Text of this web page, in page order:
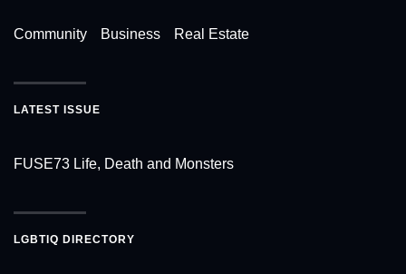
Community Business Real Estate
LATEST ISSUE
FUSE73 Life, Death and Monsters
LGBTIQ DIRECTORY